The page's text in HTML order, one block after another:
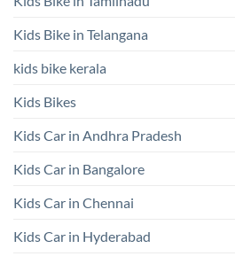
Kids Bike in Telangana
kids bike kerala
Kids Bikes
Kids Car in Andhra Pradesh
Kids Car in Bangalore
Kids Car in Chennai
Kids Car in Hyderabad